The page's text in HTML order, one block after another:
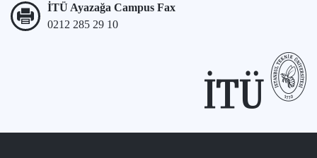
İTÜ Ayazağa Campus Fax
0212 285 29 10